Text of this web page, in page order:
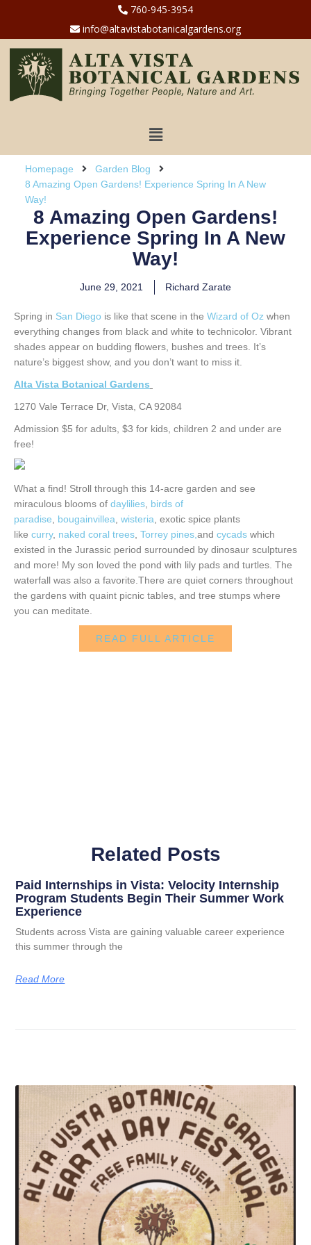
760-945-3954
info@altavistabotanicalgardens.org
Homepage
Garden Blog
8 Amazing Open Gardens! Experience Spring In A New
Way!
8 Amazing Open Gardens!
Experience Spring In A New
Way!
June 29, 2021 Richard Zarate
Spring in San Diego is like that scene in the Wizard of Oz when
everything changes from black and white to technicolor. Vibrant
shades appear on budding flowers, bushes and trees. It’s
nature’s biggest show, and you don’t want to miss it.
Alta Vista Botanical Gardens
1270 Vale Terrace Dr, Vista, CA 92084
Admission $5 for adults, $3 for kids, children 2 and under are
free!
What a find! Stroll through this 14-acre garden and see
miraculous blooms of daylilies, birds of
paradise, bougainvillea, wisteria, exotic spice plants
like curry, naked coral trees, Torrey pines,and cycads which
existed in the Jurassic period surrounded by dinosaur sculptures
and more! My son loved the pond with lily pads and turtles. The
waterfall was also a favorite.There are quiet corners throughout
the gardens with quaint picnic tables, and tree stumps where
you can meditate.
READ FULL ARTICLE
Related Posts
Paid Internships in Vista: Velocity Internship
Program Students Begin Their Summer Work
Experience
Students across Vista are gaining valuable career experience
this summer through the
Read More